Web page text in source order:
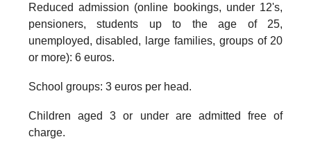
Reduced admission (online bookings, under 12's,
pensioners, students up to the age of 25,
unemployed, disabled, large families, groups of 20
or more): 6 euros.
School groups: 3 euros per head.
Children aged 3 or under are admitted free of
charge.